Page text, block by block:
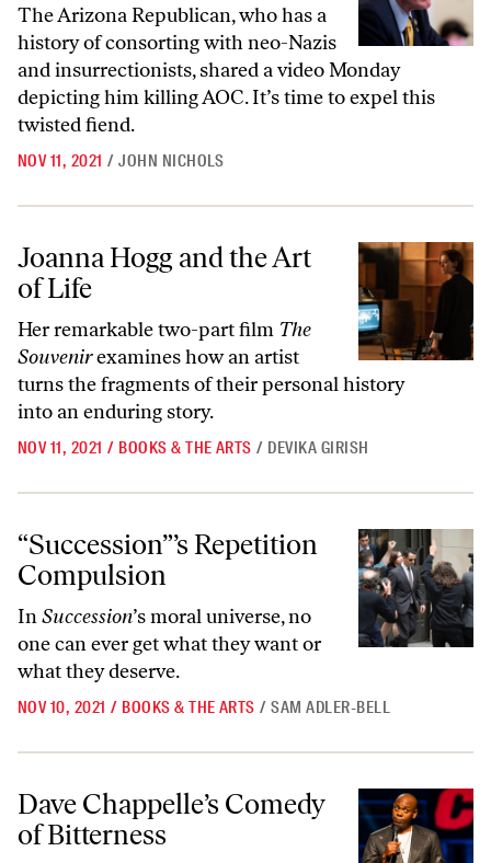
The Arizona Republican, who has a
history of consorting with neo-Nazis
and insurrectionists, shared a video Monday
depicting him killing AOC. It’s time to expel this
twisted fiend.
NOV 11, 2021 / JOHN NICHOLS
Joanna Hogg and the Art of Life
Joanna Hogg and the Art
of Life
Her remarkable two-part film The
Souvenirexamines how an artist
turns the fragments of their personal history
into an enduring story.
NOV 11, 2021 / BOOKS & THE ARTS / DEVIKA GIRISH
“Succession”’s Repetition
Compulsion
InSuccession’s moral universe, no
one can ever get what they want or
what they deserve.
NOV 10, 2021 / BOOKS & THE ARTS / SAM ADLER-BELL
Dave Chappelle’s Comedy of Bitterness
Dave Chappelle’s Comedy
of Bitterness